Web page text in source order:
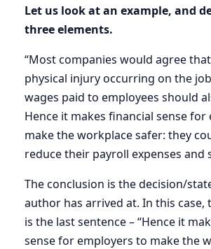
Let us look at an example, and
three elements.
“Most companies would agree
physical injury occurring on the
wages paid to employees should
Hence it makes financial sense for
make the workplace safer: they
reduce their payroll expenses and
The conclusion is the decision/
author has arrived at. In this case,
is the last sentence – “Hence it
sense for employers to make the